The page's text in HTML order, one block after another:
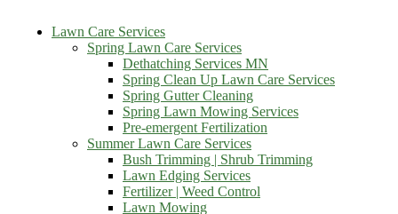
Lawn Care Services
Spring Lawn Care Services
Dethatching Services MN
Spring Clean Up Lawn Care Services
Spring Gutter Cleaning
Spring Lawn Mowing Services
Pre-emergent Fertilization
Summer Lawn Care Services
Bush Trimming | Shrub Trimming
Lawn Edging Services
Fertilizer | Weed Control
Lawn Mowing